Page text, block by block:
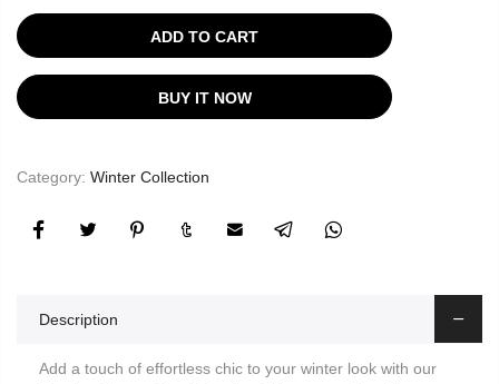
ADD TO CART
BUY IT NOW
Category: Winter Collection
Description
Add a touch of effortless chic to your winter look with our